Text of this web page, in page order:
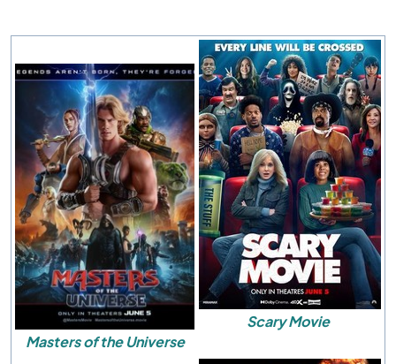
Masters of the Universe
Scary Movie